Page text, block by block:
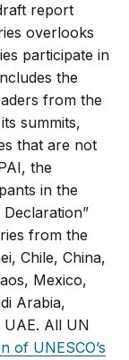
report
overlooks
participate in
the
from the
summits,
that are not
the
in the
from the
Chile, China,
Mexico,
Arabia,
UAE. All UN
of UNESCO’s